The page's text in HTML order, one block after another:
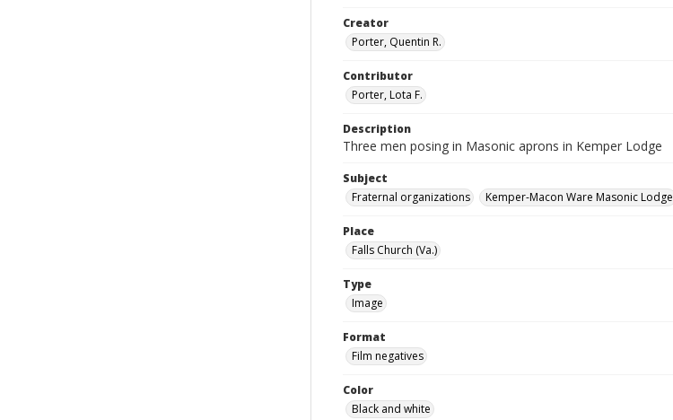
Creator
Porter, Quentin R.
Contributor
Porter, Lota F.
Description
Three men posing in Masonic aprons in Kemper Lodge
Subject
Fraternal organizations
Kemper-Macon Ware Masonic Lodge
Place
Falls Church (Va.)
Type
Image
Format
Film negatives
Color
Black and white